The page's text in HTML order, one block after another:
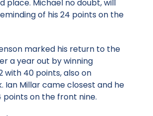
place. Michael no doubt, will
of his 24 points on the
marked his return to the
a year out by winning
with 40 points, also on
Ian Millar came closest and he
points on the front nine.